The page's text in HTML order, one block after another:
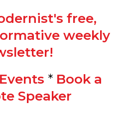
free,
weekly
* Book a
Speaker